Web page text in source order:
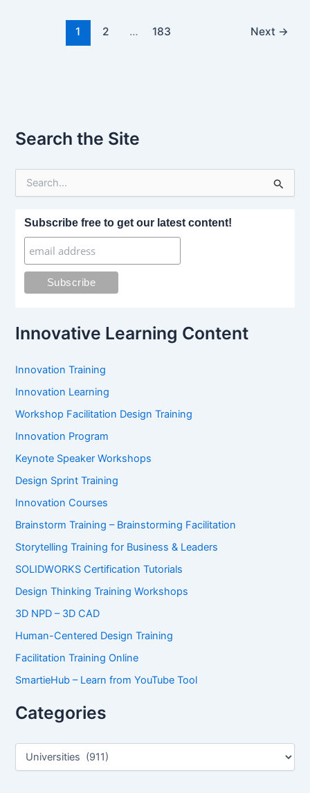
1 2 … 183 Next →
Search the Site
Subscribe free to get our latest content!
Innovative Learning Content
Innovation Training
Innovation Learning
Workshop Facilitation Design Training
Innovation Program
Keynote Speaker Workshops
Design Sprint Training
Innovation Courses
Brainstorm Training – Brainstorming Facilitation
Storytelling Training for Business & Leaders
SOLIDWORKS Certification Tutorials
Design Thinking Training Workshops
3D NPD – 3D CAD
Human-Centered Design Training
Facilitation Training Online
SmartieHub – Learn from YouTube Tool
Categories
C